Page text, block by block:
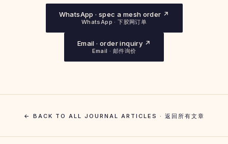
WhatsApp · spec a mesh order ↗
WhatsApp · 下胶网订单
Email · order inquiry ↗
Email · 邮件询价
← BACK TO ALL JOURNAL ARTICLES · 返回所有文章